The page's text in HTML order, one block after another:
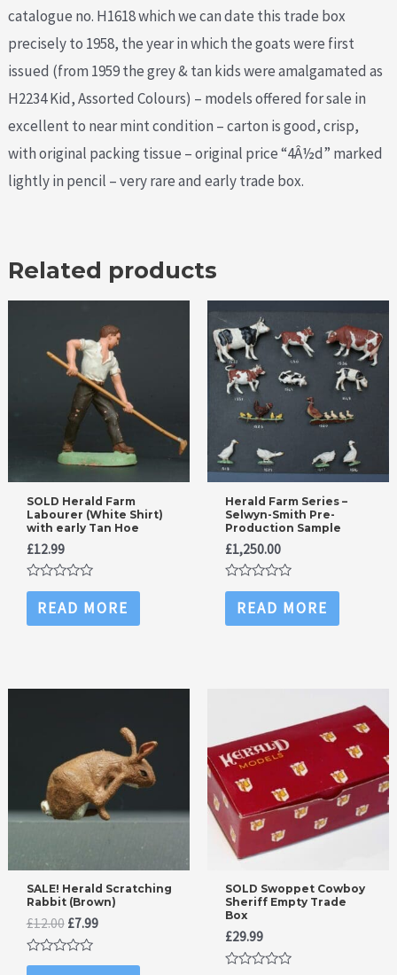
catalogue no. H1618 which we can date this trade box
precisely to 1958, the year in which the goats were first
issued (from 1959 the grey & tan kids were amalgamated as
H2234 Kid, Assorted Colours) – models offered for sale in
excellent to near mint condition – carton is good, crisp,
with original packing tissue – original price “4Â½d” marked
lightly in pencil – very rare and early trade box.
Related products
SOLD Herald Farm
Labourer (White Shirt)
with early Tan Hoe
£12.99
Rated
out
of
READ MORE
Herald Farm Series –
Selwyn-Smith Pre-
Production Sample
£1,250.00
Rated
out
of
READ MORE
SALE! Herald Scratching
Rabbit (Brown)
£12.00 Original
price
was:
£7.99Current
Rated
SOLD Swoppet Cowboy
Sheriff Empty Trade
Box
£29.99